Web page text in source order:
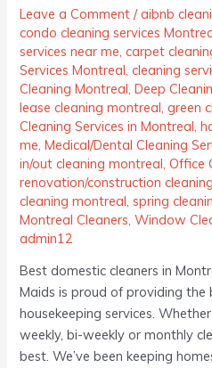
Leave a Comment /aibnb
condo cleaning services
services near me,carpet
Services Montreal,cleaning
Cleaning Montreal,Deep
lease cleaning montreal,green
Cleaning Services in Montreal,
me,Medical/Dental Cleaning
in/out cleaning montreal,Office
renovation/construction
cleaning montreal,spring
Montreal Cleaners,Window
admin12
Best domestic cleaners in
Maids is proud of providing the
housekeeping services.
weekly, bi-weekly or monthly
best. We’ve been keeping